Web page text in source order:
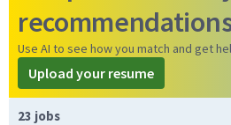
Use AI to see how you match and get
Upload your resume
23 jobs
Page 1 of 3